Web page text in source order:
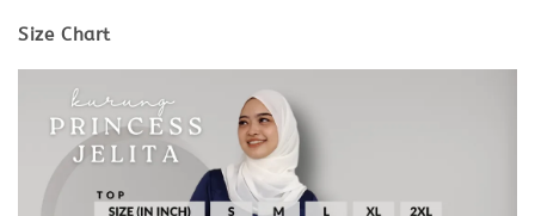
Size Chart